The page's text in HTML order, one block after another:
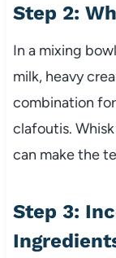
Step 2:
In a mixing
milk, heavy
combination
clafoutis.
can make the
Step 3: